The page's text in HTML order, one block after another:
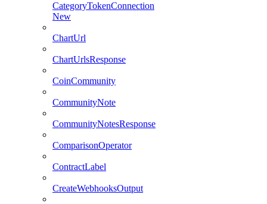
CategoryTokenConnection
New
ChartUrl
ChartUrlsResponse
CoinCommunity
CommunityNote
CommunityNotesResponse
ComparisonOperator
ContractLabel
CreateWebhooksOutput